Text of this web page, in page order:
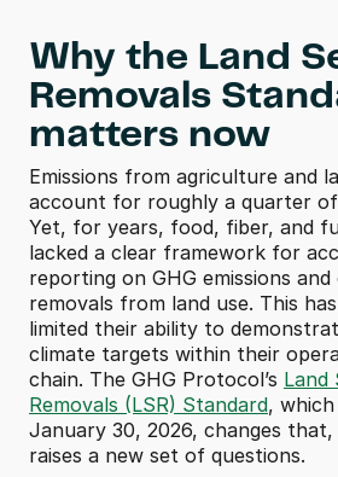
Why the Land
Removals
matters now
Emissions from agriculture and
account for roughly a quarter of
Yet, for years, food, fiber, and
lacked a clear framework for
reporting on GHG emissions
removals from land use. This
limited their ability to
climate targets within their
chain. The GHG Protocol’s Land
Removals (LSR) Standard,
January 30, 2026, changes that,
raises a new set of questions.